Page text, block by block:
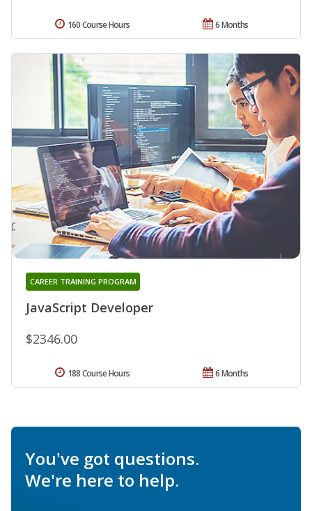
6 Months
160 Course Hours
JavaScript Developer
CAREER TRAINING PROGRAM
$2346.00
6 Months
188 Course Hours
You've got questions.
We're here to help.